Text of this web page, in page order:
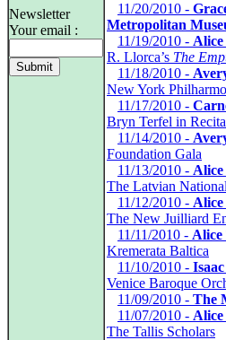
Newsletter
Your email :
11/20/2010 -
Metropolitan
11/19/2010 -
R. Llorca’s The
11/18/2010 -
New York
11/17/2010 -
Bryn Terfel in
11/14/2010 -
Foundation Gala
11/13/2010 -
The Latvian
11/12/2010 -
The New Juilliard
11/11/2010 -
Kremerata Baltica
11/10/2010 -
Venice Baroque
11/09/2010 - The
11/07/2010 -
The Tallis Scholars